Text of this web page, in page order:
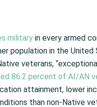
military in every armed
population in the
veterans,
86.2 percent of AI/AN
attainment, lower
than non-Native